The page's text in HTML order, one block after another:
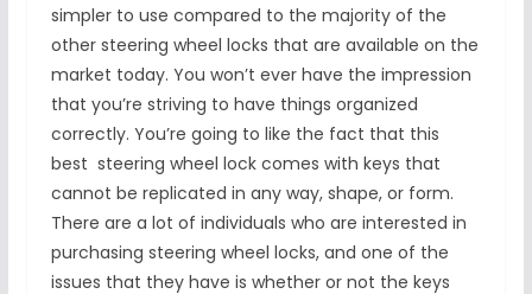
simpler to use compared to the majority of the
other steering wheel locks that are available on the
market today. You won’t ever have the impression
that you’re striving to have things organized
correctly. You’re going to like the fact that this
best steering wheel lock comes with keys that
cannot be replicated in any way, shape, or form.
There are a lot of individuals who are interested in
purchasing steering wheel locks, and one of the
issues that they have is whether or not the keys